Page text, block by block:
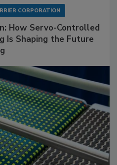
CORPORATION
How Servo-Controlled
Is Shaping the Future